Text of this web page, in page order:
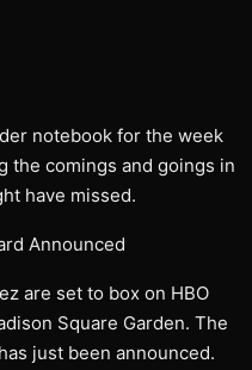
notebook for the week
the comings and goings in
have missed.
Announced
are set to box on HBO
Square Garden. The
just been announced.